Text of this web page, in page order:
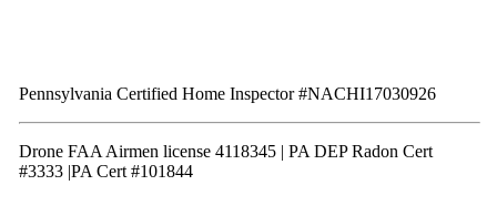
Pennsylvania Certified Home Inspector #NACHI17030926
Drone FAA Airmen license 4118345 | PA DEP Radon Cert
#3333 |PA Cert #101844